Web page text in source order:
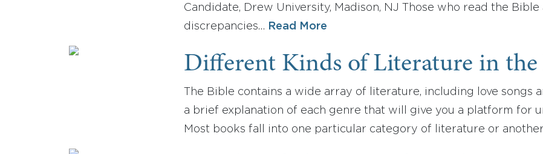
Candidate, Drew University, Madison, NJ Those who read the
discrepancies…
Read More
Different Kinds of Literature in the
The Bible contains a wide array of literature, including love songs
a brief explanation of each genre that will give you a platform for
Most books fall into one particular category of literature or